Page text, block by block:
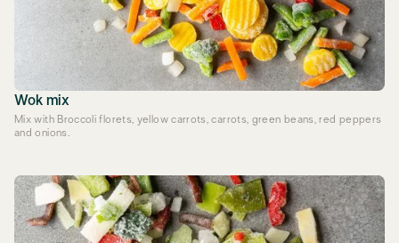
Wok mix
Mix with Broccoli florets, yellow carrots, carrots, green beans, red peppers
and onions.